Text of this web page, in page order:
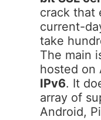
crack that
current-
take
The main
hosted on
IPv6. It
array of
Android,